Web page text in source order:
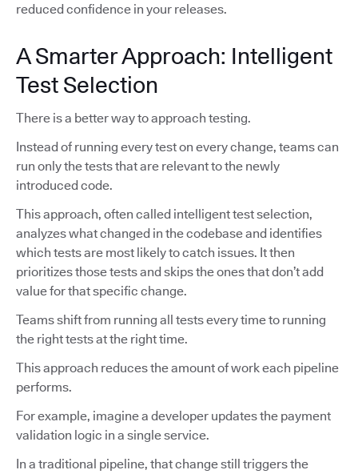
reduced confidence in your releases.
A Smarter Approach: Intelligent
Test Selection
There is a better way to approach testing.
Instead of running every test on every change, teams can
run only the tests that are relevant to the newly
introduced code.
This approach, often called intelligent test selection,
analyzes what changed in the codebase and identifies
which tests are most likely to catch issues. It then
prioritizes those tests and skips the ones that don’t add
value for that specific change.
Teams shift from running all tests every time to running
the right tests at the right time.
This approach reduces the amount of work each pipeline
performs.
For example, imagine a developer updates the payment
validation logic in a single service.
In a traditional pipeline, that change still triggers the